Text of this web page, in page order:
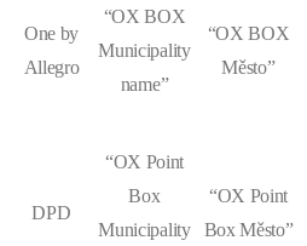
One by
Allegro
“OX BOX
Municipality
name”
“OX BOX
Město”
DPD
“OX Point
Box
Municipality
“OX Point
Box Město”